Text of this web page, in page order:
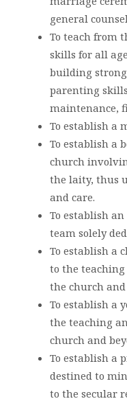
general
To teach from
skills for all
building
parenting
maintenance,
To establish a
To establish a
church
the laity, thus
and care.
To establish
team solely
To establish a
to the
the church and
To establish a
the teaching
church and
To establish a
destined to
to the secular